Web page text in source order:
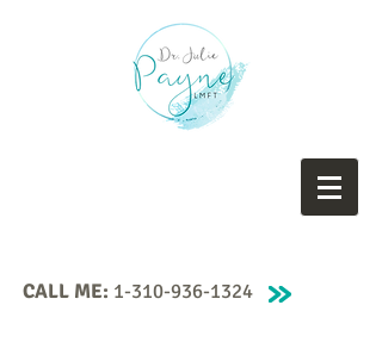
CALL ME: 1-310-936-1324